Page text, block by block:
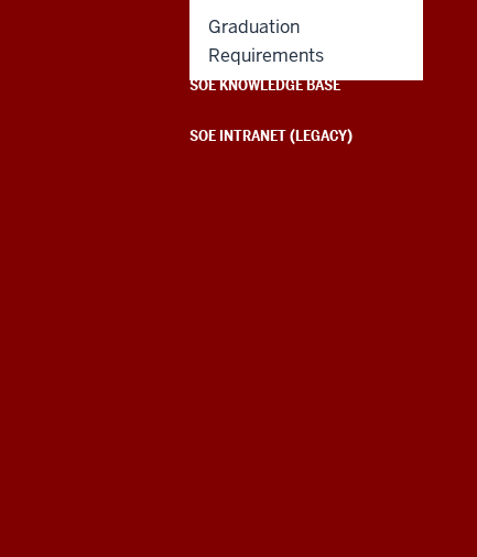
Graduation
Requirements
Giving
SOE KNOWLEDGE BASE
SOE INTRANET (LEGACY)